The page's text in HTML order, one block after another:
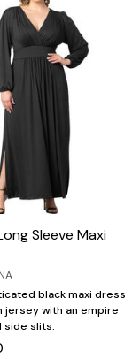
Sleeve Maxi
black maxi dress
jersey with an empire
side slits.